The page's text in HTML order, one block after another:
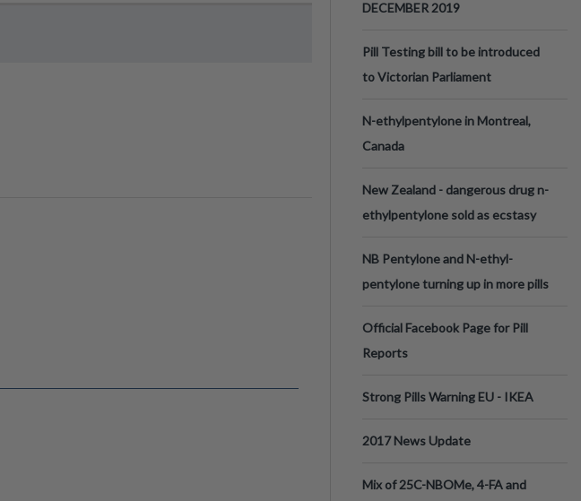
DECEMBER 2019
Pill Testing bill to be introduced
to Victorian Parliament
N-ethylpentylone in Montreal,
Canada
New Zealand - dangerous drug n-
ethylpentylone sold as ecstasy
NB Pentylone and N-ethyl-
pentylone turning up in more pills
Official Facebook Page for Pill
Reports
Strong Pills Warning EU - IKEA
2017 News Update
Mix of 25C-NBOMe, 4-FA and